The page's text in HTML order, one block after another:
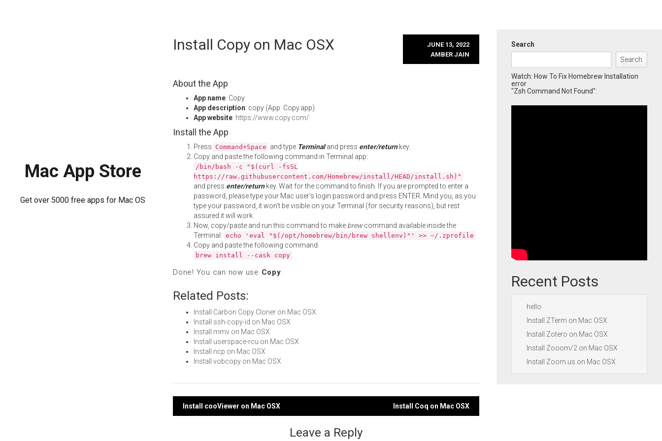
Mac App Store
Get over 5000 free apps for Mac OS
Install Copy on Mac OSX
JUNE 13, 2022
AMBER JAIN
About the App
App name: Copy
App description: copy (App: Copy.app)
App website: https://www.copy.com/
Install the App
Press Command+Space and type Terminaland press enter/returnkey.
Copy and paste the following command in Terminal app:
/bin/bash -c "$(curl -fsSL
https://raw.githubusercontent.com/Homebrew/install/HEAD/install.sh)"
and press enter/returnkey. Wait for the command to finish. If you are prompted to enter a
password, please type your Mac user's login password and press ENTER. Mind you, as you
type your password, it won't be visible on your Terminal (for security reasons), but rest
assured it will work.
Now, copy/paste and run this command to make brewcommand available inside the
Terminal: echo 'eval "$(/opt/homebrew/bin/brew shellenv)"' >> ~/.zprofile
Copy and paste the following command:
brew install --cask copy
Done! You can now use Copy.
Related Posts:
Install Carbon Copy Cloner on Mac OSX
Install ssh-copy-id on Mac OSX
Install mmv on Mac OSX
Install userspace-rcu on Mac OSX
Install ncp on Mac OSX
Install vobcopy on Mac OSX
Post
Install cooViewer on Mac OSX Install Coq on Mac OSX
Leave a Reply
Search
Search
Watch: How To Fix Homebrew Installation
error
"Zsh Command Not Found":
Recent Posts
hello
Install ZTerm on Mac OSX
Install Zotero on Mac OSX
Install Zooom/2 on Mac OSX
Install Zoom.us on Mac OSX